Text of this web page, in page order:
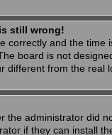
still wrong!
correctly and the
board is not
different from the real
the administrator did
if they can install